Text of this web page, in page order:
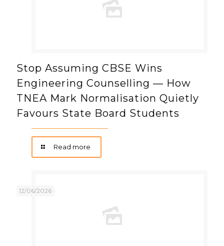
Stop Assuming CBSE Wins
Engineering Counselling — How
TNEA Mark Normalisation Quietly
Favours State Board Students
Read more
12/06/2026